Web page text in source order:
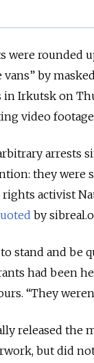
were rounded
by
Irkutsk on
video
arrests
they were
rights activist
by
stand and be
had been
“They
released the
but did